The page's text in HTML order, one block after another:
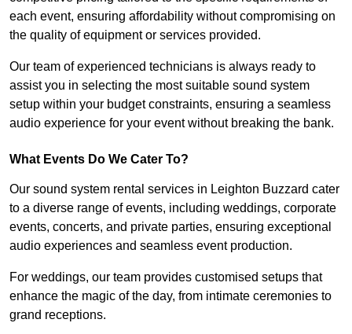
each event, ensuring affordability without compromising on
the quality of equipment or services provided.
Our team of experienced technicians is always ready to
assist you in selecting the most suitable sound system
setup within your budget constraints, ensuring a seamless
audio experience for your event without breaking the bank.
What Events Do We Cater To?
Our sound system rental services in Leighton Buzzard cater
to a diverse range of events, including weddings, corporate
events, concerts, and private parties, ensuring exceptional
audio experiences and seamless event production.
For weddings, our team provides customised setups that
enhance the magic of the day, from intimate ceremonies to
grand receptions.